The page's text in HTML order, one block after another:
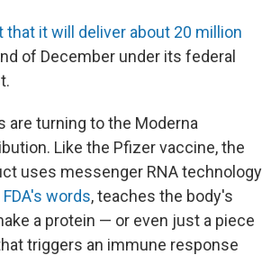
that it will deliver about 20 million
of December under its federal
are turning to the Moderna
Like the Pfizer vaccine, the
uses messenger RNA technology
words, teaches the body's
a protein — or even just a piece
triggers an immune response